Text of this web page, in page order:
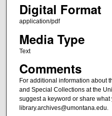
Digital Format
application/pdf
Media Type
Text
Comments
For additional information about
and Special Collections at the
suggest a keyword or share what
library.archives@umontana.edu.